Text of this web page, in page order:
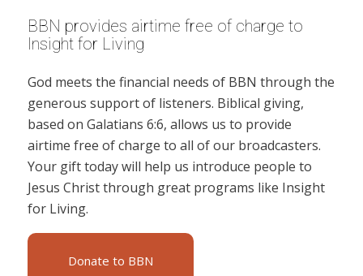
BBN provides airtime free of charge to
Insight for Living
God meets the financial needs of BBN through the
generous support of listeners. Biblical giving,
based on Galatians 6:6, allows us to provide
airtime free of charge to all of our broadcasters.
Your gift today will help us introduce people to
Jesus Christ through great programs like Insight
for Living.
Donate to BBN